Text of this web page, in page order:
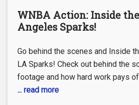
WNBA Action: Inside
Angeles Sparks!
Go behind the scenes and Inside
LA Sparks! Check out behind the
footage and how hard work pays
... read more